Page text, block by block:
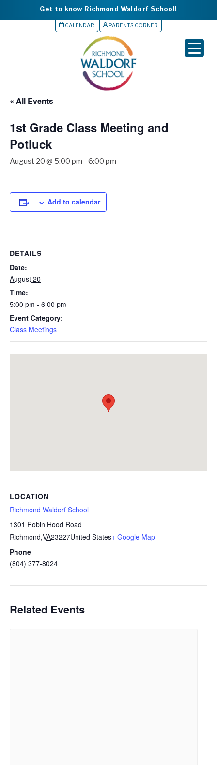
Get to know Richmond Waldorf School!
CALENDAR PARENTS CORNER
« All Events
1st Grade Class Meeting and
Potluck
August 20 @ 5:00 pm - 6:00 pm
Add to calendar
DETAILS
Date:
August 20
Time:
5:00 pm - 6:00 pm
Event Category:
Class Meetings
LOCATION
Richmond Waldorf School
1301 Robin Hood Road
Richmond,VA23227United States+ Google Map
Phone
(804) 377-8024
Related Events
▼